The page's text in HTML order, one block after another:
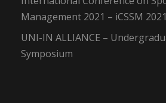
Management 2021 – iCSSM 2021
UNI-IN ALLIANCE –
Symposium